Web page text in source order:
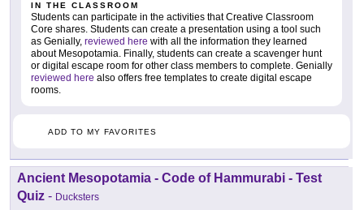
IN THE CLASSROOM
Students can participate in the activities that Creative Classroom
Core shares. Students can create a presentation using a tool such
as Genially, reviewed here with all the information they learned
about Mesopotamia. Finally, students can create a scavenger hunt
or digital escape room for other class members to complete. Genially
reviewed here also offers free templates to create digital escape
rooms.
ADD TO MY FAVORITES
Ancient Mesopotamia - Code of Hammurabi - Test
Quiz - Ducksters